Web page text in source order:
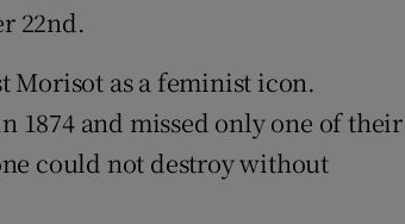
22nd.
as a feminist icon.
1874 and missed only one of their
could not destroy without